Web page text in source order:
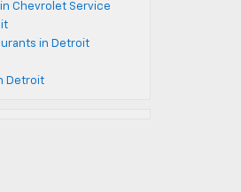
Chevrolet Service
in Detroit
Detroit